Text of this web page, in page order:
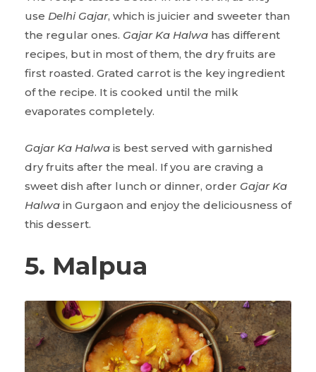
use Delhi Gajar, which is juicier and sweeter than
the regular ones. Gajar Ka Halwa has different
recipes, but in most of them, the dry fruits are
first roasted. Grated carrot is the key ingredient
of the recipe. It is cooked until the milk
evaporates completely.
Gajar Ka Halwa is best served with garnished
dry fruits after the meal. If you are craving a
sweet dish after lunch or dinner, order Gajar Ka
Halwa in Gurgaon and enjoy the deliciousness of
this dessert.
5. Malpua